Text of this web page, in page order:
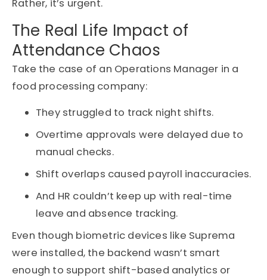
Rather, it’s urgent.
The Real Life Impact of
Attendance Chaos
Take the case of an Operations Manager in a
food processing company:
They struggled to track night shifts.
Overtime approvals were delayed due to
manual checks.
Shift overlaps caused payroll inaccuracies.
And HR couldn’t keep up with real-time
leave and absence tracking.
Even though biometric devices like Suprema
were installed, the backend wasn’t smart
enough to support shift-based analytics or